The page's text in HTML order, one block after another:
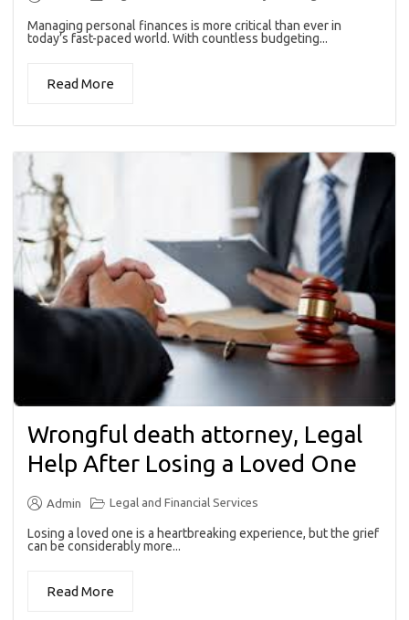
Managing personal finances is more critical than ever in
today’s fast-paced world. With countless budgeting...
Read More
Wrongful death attorney, Legal
Help After Losing a Loved One
Admin Legal and Financial Services
Losing a loved one is a heartbreaking experience, but the grief
can be considerably more...
Read More